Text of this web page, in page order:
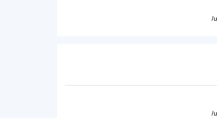
/
/